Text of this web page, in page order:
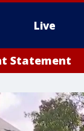
Live
Statement